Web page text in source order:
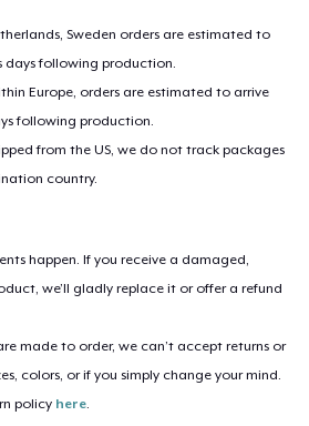
Sweden orders are estimated to
days following production.
Europe, orders are estimated to arrive
following production.
from the US, we do not track packages
country.
happen. If you receive a damaged,
we’ll gladly replace it or offer a refund
made to order, we can’t accept returns or
colors, or if you simply change your mind.
policy here.